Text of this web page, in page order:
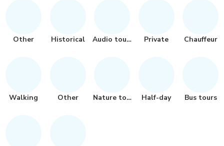
Other Historical Audio tours Private Chauffeur
Walking Other Nature tour Half-day Bus tours